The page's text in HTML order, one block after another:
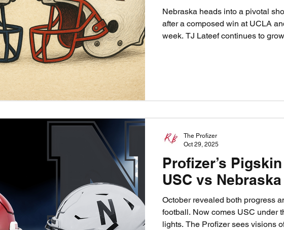
Nebraska heads into a pivotal
after a composed win at UCLA
week. TJ Lateef continues to
Profizer’s
USC vs Nebraska
October revealed both progress
football. Now comes USC under
lights. The Profizer sees visions
The Profizer
Oct 29, 2025